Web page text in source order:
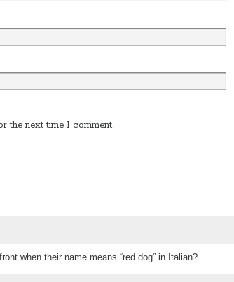
the next time I comment.
when their name means “red dog” in Italian?